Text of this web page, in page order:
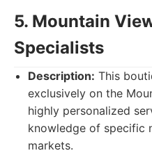
5. Mountain
Specialists
Description: This
exclusively on the
highly personalized
knowledge of specific
markets.